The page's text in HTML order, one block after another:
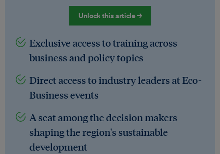
Unlock this article →
Exclusive access to training across
business and policy topics
Direct access to industry leaders at Eco-
Business events
A seat among the decision makers
shaping the region's sustainable
development